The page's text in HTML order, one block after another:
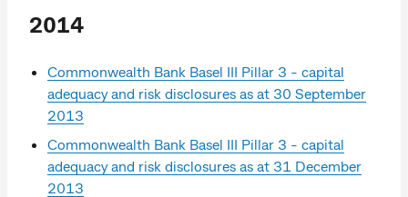
2014
Commonwealth Bank Basel III Pillar 3 - capital
adequacy and risk disclosures as at 30 September
2013
Commonwealth Bank Basel III Pillar 3 - capital
adequacy and risk disclosures as at 31 December
2013